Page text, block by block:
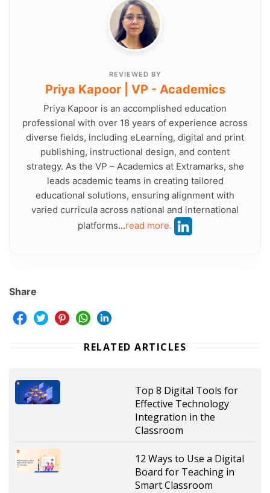
REVIEWED BY
Priya Kapoor | VP - Academics
Priya Kapoor is an accomplished education
professional with over 18 years of experience across
diverse fields, including eLearning, digital and print
publishing, instructional design, and content
strategy. As the VP – Academics at Extramarks, she
leads academic teams in creating tailored
educational solutions, ensuring alignment with
varied curricula across national and international
platforms...read more.
Share
RELATED ARTICLES
Top 8 Digital Tools for
Effective Technology
Integration in the
Classroom
12 Ways to Use a Digital
Board for Teaching in
Smart Classroom